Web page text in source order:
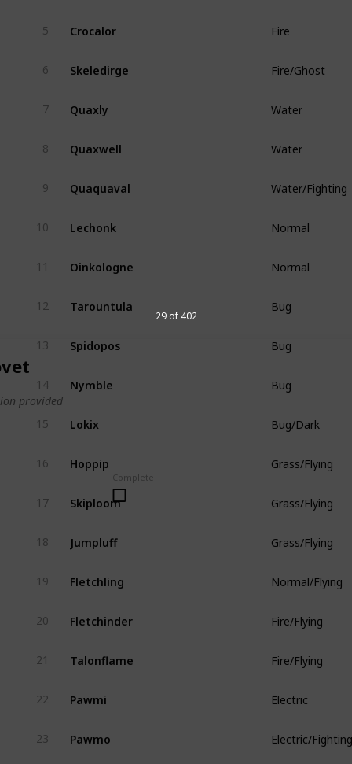
provided
Complete
29 of 402
5 Crocalor Fire
6 Skeledirge Fire/Ghost
7 Quaxly Water
8 Quaxwell Water
9 Quaquaval Water/Fighting
10 Lechonk Normal
11 Oinkologne Normal
12 Tarountula Bug
13 Spidopos Bug
14 Nymble Bug
15 Lokix Bug/Dark
16 Hoppip Grass/Flying
17 Skiploom Grass/Flying
18 Jumpluff Grass/Flying
19 Fletchling Normal/Flying
20 Fletchinder Fire/Flying
21 Talonflame Fire/Flying
22 Pawmi Electric
23 Pawmo Electric/Fighting